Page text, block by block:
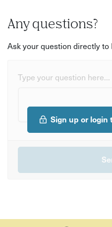
Any questions?
Ask your question directly to
Type your question here...
Sign up or